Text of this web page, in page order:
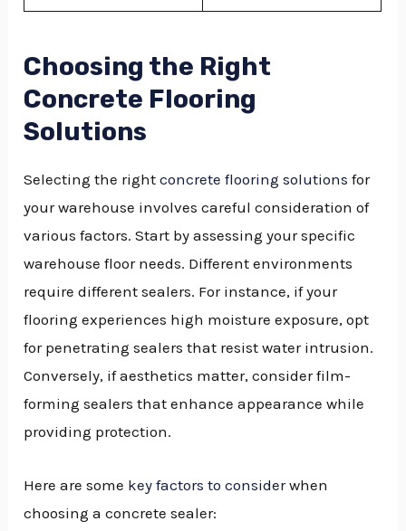
Choosing the Right
Concrete Flooring
Solutions
Selecting the rightconcrete flooring solutions for
your warehouse involves careful consideration of
various factors. Start by assessing your specific
warehouse floor needs. Different environments
require different sealers. For instance, if your
flooring experiences high moisture exposure, opt
for penetrating sealers that resist water intrusion.
Conversely, if aesthetics matter, consider film-
forming sealers that enhance appearance while
providing protection.
Here are some key factors to considerwhen
choosing a concrete sealer: